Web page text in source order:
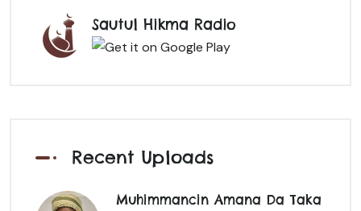
Sautul Hikma Radio
Recent Uploads
Muhimmancin Amana Da Taka